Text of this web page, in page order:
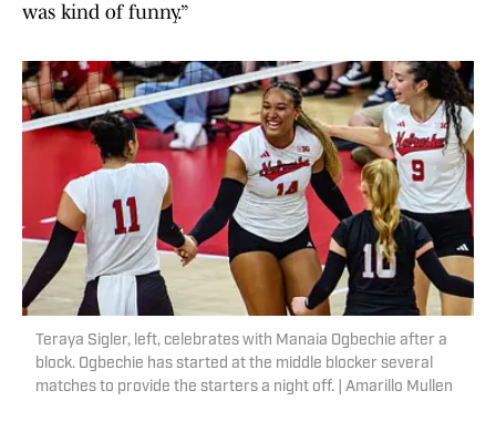
was kind of funny.”
Teraya Sigler, left, celebrates with Manaia Ogbechie after a
block. Ogbechie has started at the middle blocker several
matches to provide the starters a night off. | Amarillo Mullen